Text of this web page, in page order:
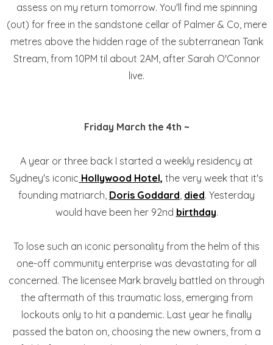
assess on my return tomorrow. You'll find me spinning
(out) for free in the sandstone cellar of Palmer & Co, mere
metres above the hidden rage of the subterranean Tank
Stream, from 10PM til about 2AM, after Sarah O'Connor
live.
Friday March the 4th ~
A year or three back I started a weekly residency at
Sydney's iconic Hollywood Hotel, the very week that it's
founding matriarch, Doris Goddard, died. Yesterday
would have been her 92nd birthday.
To lose such an iconic personality from the helm of this
one-off community enterprise was devastating for all
concerned. The licensee Mark bravely battled on through
the aftermath of this traumatic loss, emerging from
lockouts only to hit a pandemic. Last year he finally
passed the baton on, choosing the new owners, from a